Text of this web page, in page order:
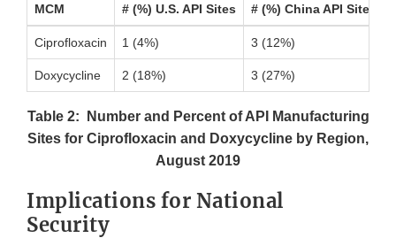
MCM # (%) U.S. API Sites # (%) China API Sites
Ciprofloxacin 1 (4%) 3 (12%)
Doxycycline 2 (18%) 3 (27%)
Table 2: Number and Percent of API Manufacturing
Sites for Ciprofloxacin and Doxycycline by Region,
August 2019
Implications for National
Security